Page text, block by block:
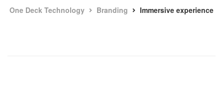
One Deck Technology Branding Immersive experience